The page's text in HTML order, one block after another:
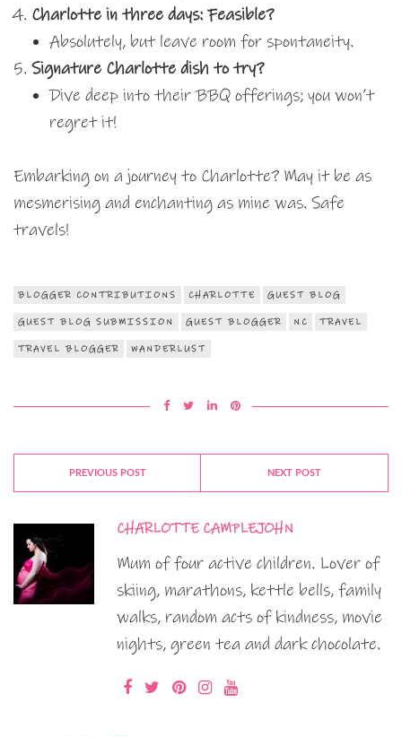
Charlotte in three days: Feasible?
Absolutely, but leave room for spontaneity.
Signature Charlotte dish to try?
Dive deep into their BBQ offerings; you won’t
regret it!
Embarking on a journey to Charlotte? May it be as
mesmerising and enchanting as mine was. Safe
travels!
BLOGGER CONTRIBUTIONS CHARLOTTE GUEST BLOG
GUEST BLOG SUBMISSION GUEST BLOGGER NC TRAVEL
TRAVEL BLOGGER WANDERLUST
PREVIOUS POST NEXT POST
CHARLOTTE CAMPLEJOHN
Mum of four active children. Lover of
skiing, marathons, kettle bells, family
walks, random acts of kindness, movie
nights, green tea and dark chocolate.